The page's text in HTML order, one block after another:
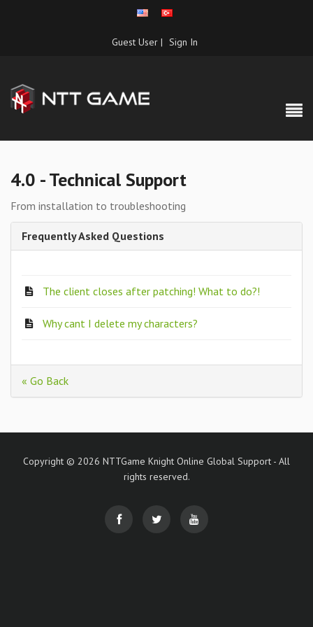
Guest User | Sign In
4.0 - Technical Support
From installation to troubleshooting
Frequently Asked Questions
The client closes after patching! What to do?!
Why cant I delete my characters?
« Go Back
Copyright © 2026 NTTGame Knight Online Global Support - All
rights reserved.